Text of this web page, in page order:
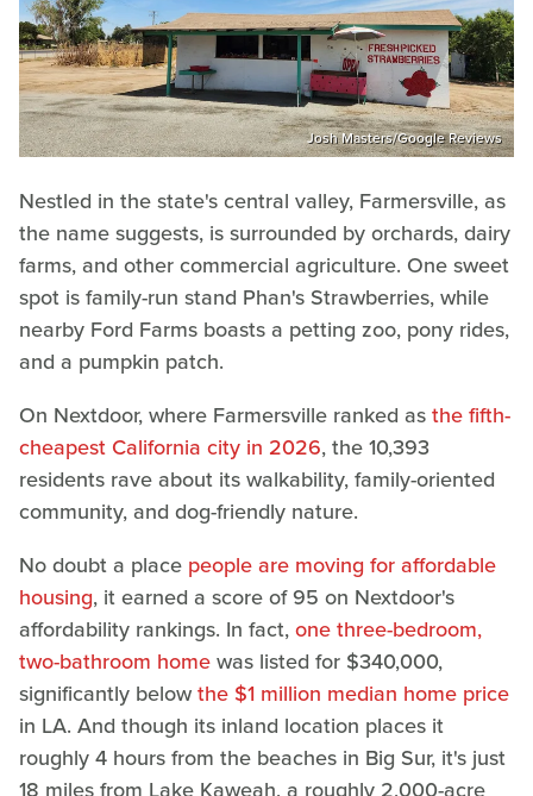
Josh Masters/Google Reviews
Nestled in the state's central valley, Farmersville, as
the name suggests, is surrounded by orchards, dairy
farms, and other commercial agriculture. One sweet
spot is family-run stand Phan's Strawberries, while
nearby Ford Farms boasts a petting zoo, pony rides,
and a pumpkin patch.
On Nextdoor, where Farmersville ranked asthe fifth-
cheapest California city in 2026, the 10,393
residents rave about its walkability, family-oriented
community, and dog-friendly nature.
No doubt a place people are moving for affordable
housing, it earned a score of 95 on Nextdoor's
affordability rankings. In fact,one three-bedroom,
two-bathroom homewas listed for $340,000,
significantly belowthe $1 million median home price
in LA. And though its inland location places it
roughly 4 hours from the beaches in Big Sur, it's just